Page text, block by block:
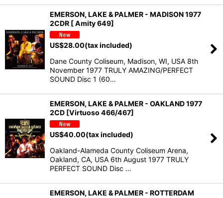
EMERSON, LAKE & PALMER - MADISON 1977
2CDR [ Amity 649]
US$28.00(tax included)
Dane County Coliseum, Madison, WI, USA 8th
November 1977 TRULY AMAZING/PERFECT
SOUND Disc 1 (60…
EMERSON, LAKE & PALMER - OAKLAND 1977
2CD [Virtuoso 466/467]
US$40.00(tax included)
Oakland-Alameda County Coliseum Arena,
Oakland, CA, USA 6th August 1977 TRULY
PERFECT SOUND Disc …
EMERSON, LAKE & PALMER - ROTTERDAM